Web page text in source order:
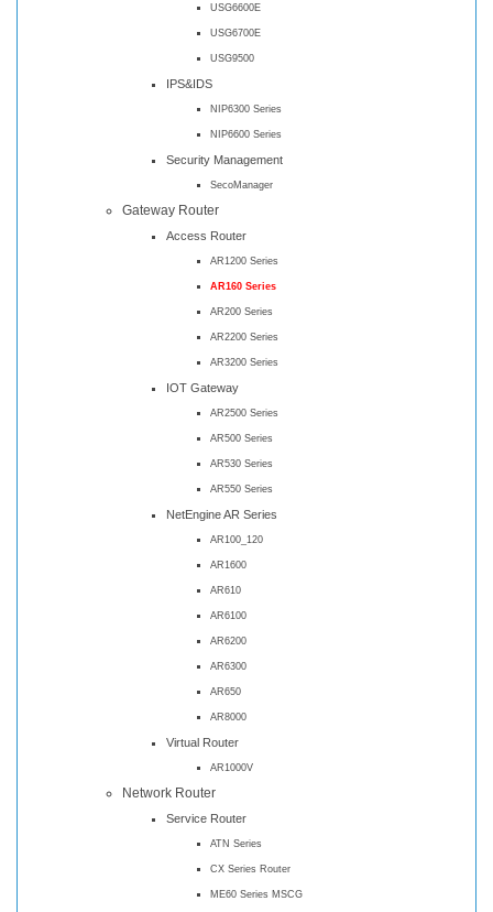
USG6600E
USG6700E
USG9500
IPS&IDS
NIP6300 Series
NIP6600 Series
Security Management
SecoManager
Gateway Router
Access Router
AR1200 Series
AR160 Series
AR200 Series
AR2200 Series
AR3200 Series
IOT Gateway
AR2500 Series
AR500 Series
AR530 Series
AR550 Series
NetEngine AR Series
AR100_120
AR1600
AR610
AR6100
AR6200
AR6300
AR650
AR8000
Virtual Router
AR1000V
Network Router
Service Router
ATN Series
CX Series Router
ME60 Series MSCG